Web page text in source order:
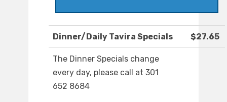
Dinner/Daily Tavira Specials $27.65
The Dinner Specials change
every day, please call at 301
652 8684